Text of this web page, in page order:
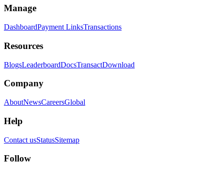
Manage
DashboardPayment LinksTransactions
Resources
BlogsLeaderboardDocsTransactDownload
Company
AboutNewsCareersGlobal
Help
Contact usStatusSitemap
Follow